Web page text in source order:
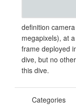
definition
megapixels), at
frame deployed
dive, but no
this dive.
Categories